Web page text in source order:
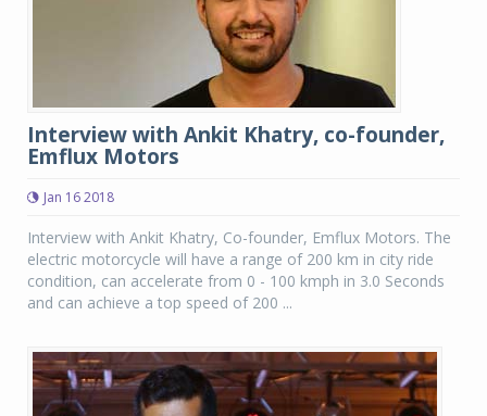
Interview with Ankit Khatry, co-founder,
Emflux Motors
Jan 16 2018
Interview with Ankit Khatry, Co-founder, Emflux Motors. The
electric motorcycle will have a range of 200 km in city ride
condition, can accelerate from 0 - 100 kmph in 3.0 Seconds
and can achieve a top speed of 200 ...